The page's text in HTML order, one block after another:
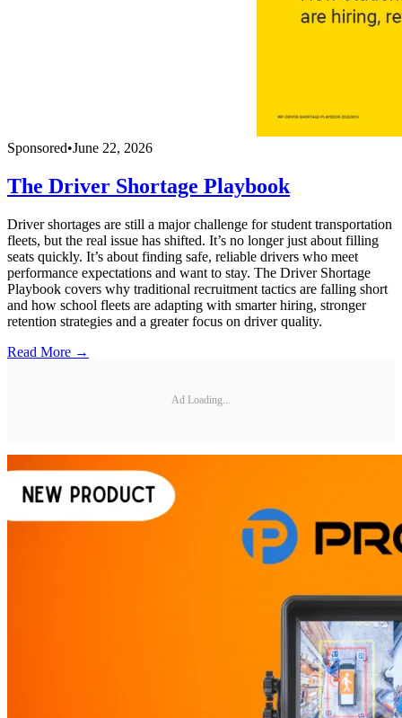
Sponsored•June 22, 2026
The Driver Shortage Playbook
Driver shortages are still a major challenge for student transportation
fleets, but the real issue has shifted. It’s no longer just about filling
seats quickly. It’s about finding safe, reliable drivers who meet
performance expectations and want to stay. The Driver Shortage
Playbook covers why traditional recruitment tactics are falling short
and how school fleets are adapting with smarter hiring, stronger
retention strategies and a greater focus on driver quality.
Read More →
Ad Loading...